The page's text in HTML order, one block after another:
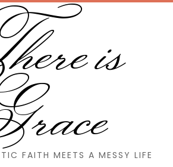
is
FAITH MEETS A MESSY LIFE